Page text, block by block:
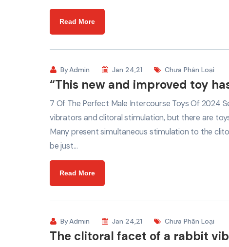
Read More
ByAdmin Jan 24,21 Chưa Phân Loại
“This new and improved toy
7 Of The Perfect Male Intercourse Toys Of 2024
vibrators and clitoral stimulation, but there are
Many present simultaneous stimulation to the
be just…
Read More
ByAdmin Jan 24,21 Chưa Phân Loại
The clitoral facet of a rabbit